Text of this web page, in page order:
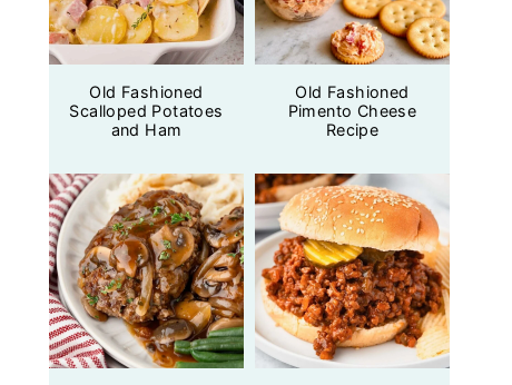
Old Fashioned
Scalloped Potatoes
and Ham
Old Fashioned
Pimento Cheese
Recipe